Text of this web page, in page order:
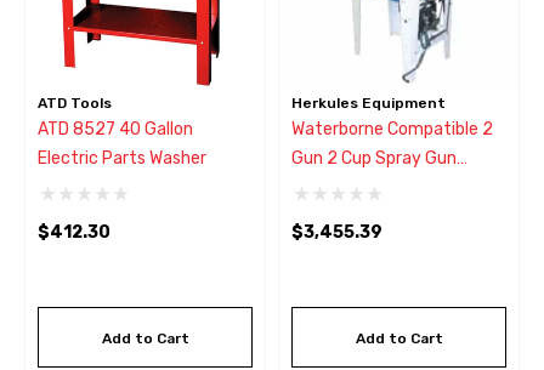
ATD Tools
ATD 8527 40 Gallon
Electric Parts Washer
$412.30
Add to Cart
Herkules Equipment
Waterborne Compatible 2
Gun 2 Cup Spray Gun
Washer
$3,455.39
Add to Cart